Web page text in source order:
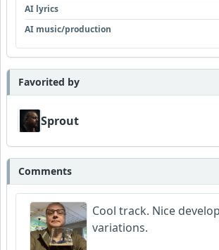
AI lyrics
AI music/production
Favorited by
Sprout
Comments
Cool track. Nice
variations.